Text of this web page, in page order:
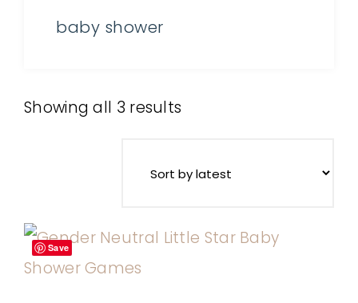
baby shower
Showing all 3 results
Save